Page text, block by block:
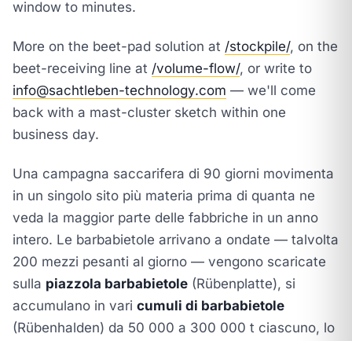
window to minutes.
More on the beet-pad solution at /stockpile/, on the
beet-receiving line at /volume-flow/, or write to
info@sachtleben-technology.com — we'll come
back with a mast-cluster sketch within one
business day.
Una campagna saccarifera di 90 giorni movimenta
in un singolo sito più materia prima di quanta ne
veda la maggior parte delle fabbriche in un anno
intero. Le barbabietole arrivano a ondate — talvolta
200 mezzi pesanti al giorno — vengono scaricate
sulla piazzola barbabietole (Rübenplatte), si
accumulano in vari cumuli di barbabietole
(Rübenhalden) da 50 000 a 300 000 t ciascuno, lo